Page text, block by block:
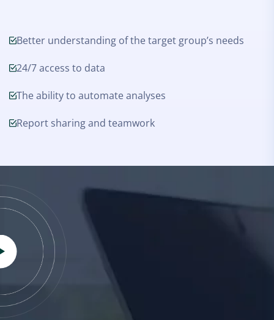
Better understanding of the target group’s needs
24/7 access to data
The ability to automate analyses
Report sharing and teamwork